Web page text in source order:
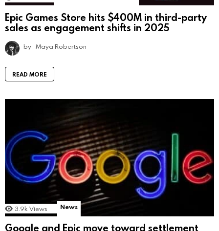
Epic Games Store hits $400M in third-party
sales as engagement shifts in 2025
by Maya Robertson
READ MORE
3.9k Views News
Google and Epic move toward settlement